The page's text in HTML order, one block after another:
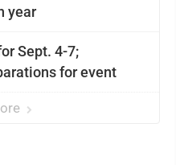
year
Sept. 4-7;
begins preparations for event